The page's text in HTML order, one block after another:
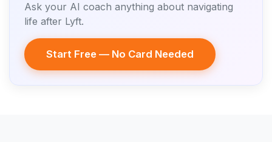
Ask your AI coach anything about navigating
life after Lyft.
Start Free — No Card Needed